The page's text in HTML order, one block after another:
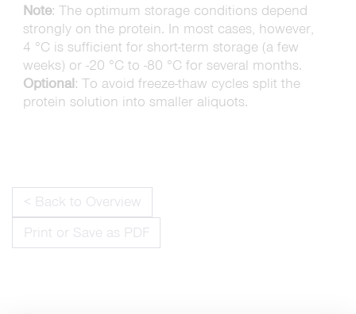
Note: The optimum storage conditions depend
strongly on the protein. In most cases, however,
4 °C is sufficient for short-term storage (a few
weeks) or -20 °C to -80 °C for several months.
Optional: To avoid freeze-thaw cycles split the
protein solution into smaller aliquots.
< Back to Overview
Print or Save as PDF